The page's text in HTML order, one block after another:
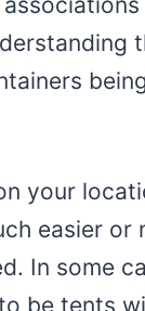
your
easier or
In some
be tents